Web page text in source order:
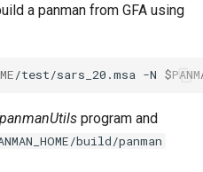
a panman from GFA using
/test/sars_20.msa -N
panmanUtils program and
build/panman